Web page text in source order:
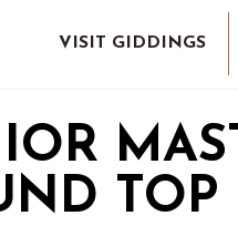
VISIT GIDDINGS
TOP